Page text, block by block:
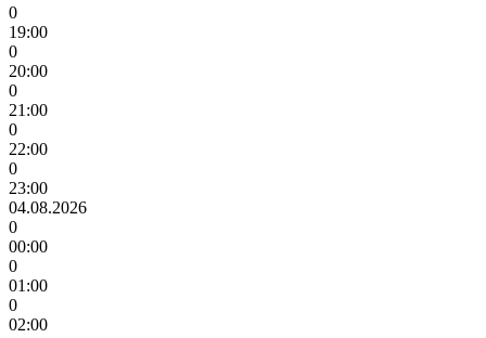
0
19:00
0
20:00
0
21:00
0
22:00
0
23:00
04.08.2026
0
00:00
0
01:00
0
02:00